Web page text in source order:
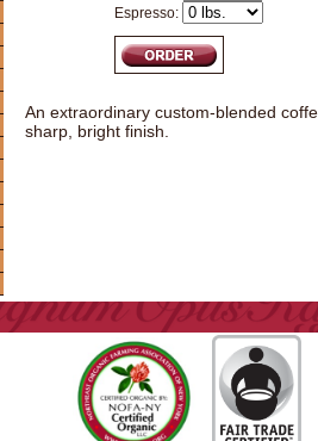
Espresso:
An extraordinary custom-blended
sharp, bright finish.